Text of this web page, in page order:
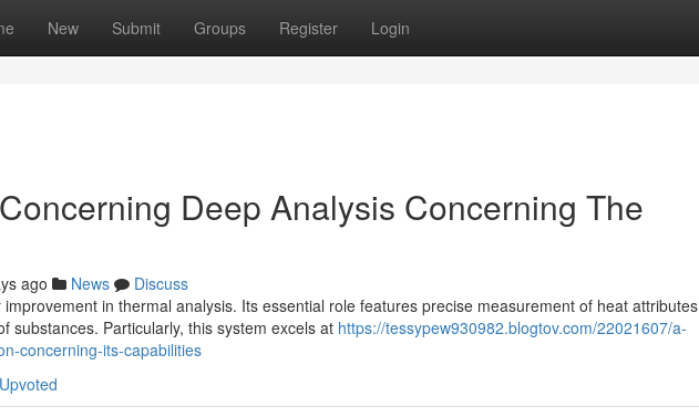
New Submit Groups Register Login
Deep Analysis Concerning The
ago News
Discuss
in thermal analysis. Its essential role features precise measurement of heat attributes
substances. Particularly, this system excels at https://tessypew930982.blogtov.com/22021607/a-
concerning-its-capabilities